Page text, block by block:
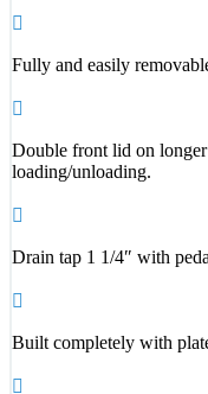
Fully and easily
Double front lid on
loading/unloading.
Drain tap 1 1/4″ with
Built completely with